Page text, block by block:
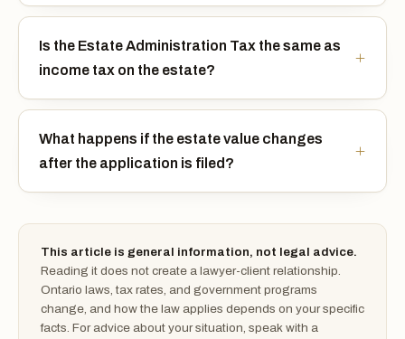
Is the Estate Administration Tax the same as
income tax on the estate?
What happens if the estate value changes
after the application is filed?
This article is general information, not legal advice.
Reading it does not create a lawyer-client relationship.
Ontario laws, tax rates, and government programs
change, and how the law applies depends on your specific
facts. For advice about your situation, speak with a